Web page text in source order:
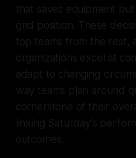
that saves equipment
grid position. These
top teams from the rest,
organizations excel at
adapt to changing
way teams plan around
cornerstone of their
linking Saturday's
outcomes.